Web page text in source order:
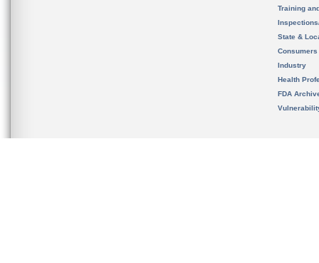
Training
State &
Consumers
Industry
Health
FDA